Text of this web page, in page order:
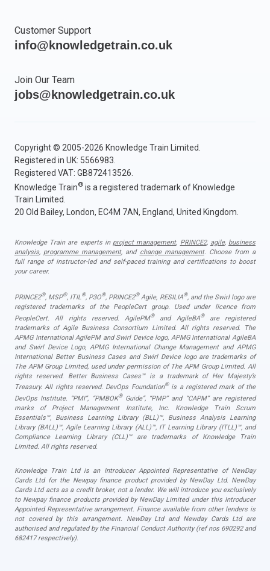
Customer Support
info@knowledgetrain.co.uk
Join Our Team
jobs@knowledgetrain.co.uk
Copyright © 2005-2026 Knowledge Train Limited.
Registered in UK: 5566983.
Registered VAT: GB872413526.
Knowledge Train® is a registered trademark of Knowledge
Train Limited.
20 Old Bailey, London, EC4M 7AN, England, United Kingdom.
Knowledge Train are experts in project management, PRINCE2, agile, business
analysis, programme management, and change management. Choose from a
full range of instructor-led and self-paced training and certifications to boost
your career.
PRINCE2®, MSP®, ITIL®, P3O®, PRINCE2®Agile, RESILIA®, and the Swirl logo are
registered trademarks of the PeopleCert group. Used under licence from
PeopleCert. All rights reserved. AgilePM®and AgileBA®are registered
trademarks of Agile Business Consortium Limited. All rights reserved. The
APMG International AgilePM and Swirl Device logo, APMG International AgileBA
and Swirl Device Logo, APMG International Change Management and APMG
International Better Business Cases and Swirl Device logo are trademarks of
The APM Group Limited, used under permission of The APM Group Limited. All
rights reserved. Better Business Cases™ is a trademark of Her Majesty’s
Treasury. All rights reserved. DevOps Foundation®is a registered mark of the
DevOps Institute. “PMI”, “PMBOK®Guide”, “PMP” and “CAPM” are registered
marks of Project Management Institute, Inc. Knowledge Train Scrum
Essentials™, Business Learning Library (BLL)™, Business Analysis Learning
Library (BALL)™, Agile Learning Library (ALL)™, IT Learning Library (ITLL)™, and
Compliance Learning Library (CLL)™ are trademarks of Knowledge Train
Limited. All rights reserved.
Knowledge Train Ltd is an Introducer Appointed Representative of NewDay
Cards Ltd for the Newpay finance product provided by NewDay Ltd. NewDay
Cards Ltd acts as a credit broker, not a lender. We will introduce you exclusively
to Newpay finance products provided by NewDay Limited under this Introducer
Appointed Representative arrangement. Finance available from other lenders is
not covered by this arrangement. NewDay Ltd and Newday Cards Ltd are
authorised and regulated by the Financial Conduct Authority (ref nos 690292 and
682417 respectively).